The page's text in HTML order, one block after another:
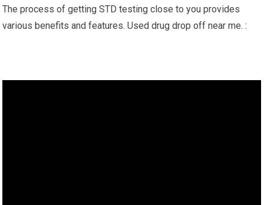
The process of getting STD testing close to you provides
various benefits and features. Used drug drop off near me. :